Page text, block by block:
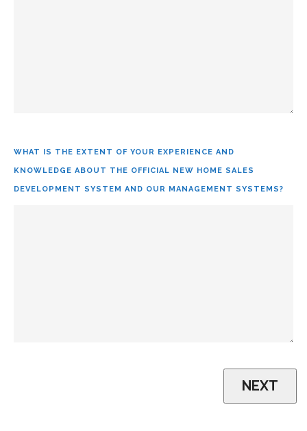
WHAT IS THE EXTENT OF YOUR EXPERIENCE AND
KNOWLEDGE ABOUT THE OFFICIAL NEW HOME SALES
DEVELOPMENT SYSTEM AND OUR MANAGEMENT SYSTEMS?